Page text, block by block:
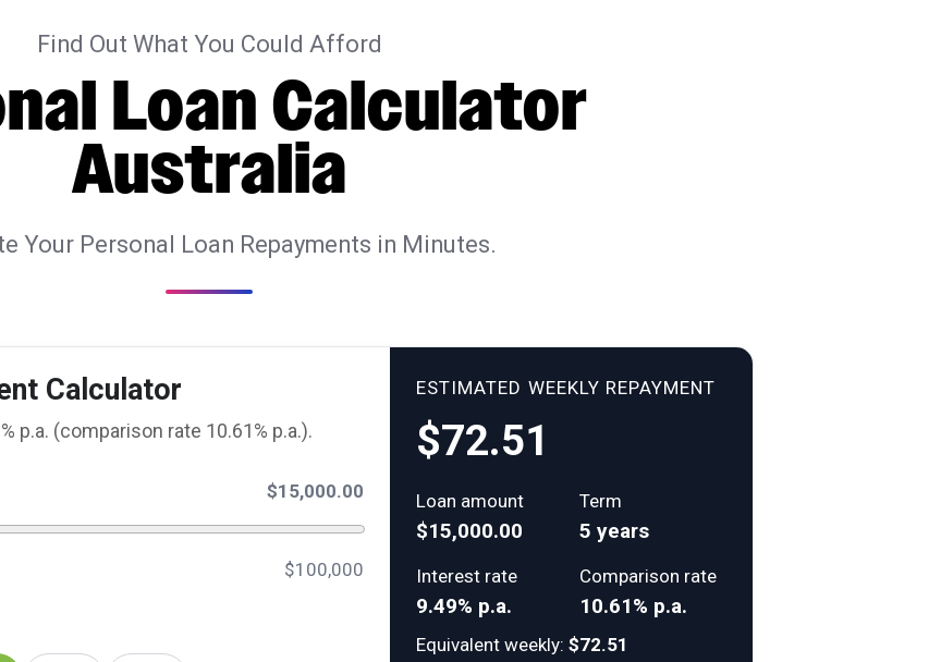
Find Out What You Could Afford
Loan Calculator
Australia
Your Personal Loan Repayments in Minutes.
Calculator
p.a. (comparison rate 10.61% p.a.).
$15,000.00
$100,000
ESTIMATED WEEKLY REPAYMENT
$72.51
Loan amount
$15,000.00
Term
5 years
Interest rate
9.49% p.a.
Comparison rate
10.61% p.a.
Equivalent weekly:$72.51